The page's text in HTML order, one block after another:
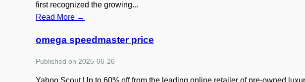
first recognized the growing...
Read More →
omega speedmaster price
Published on 2025-06-26